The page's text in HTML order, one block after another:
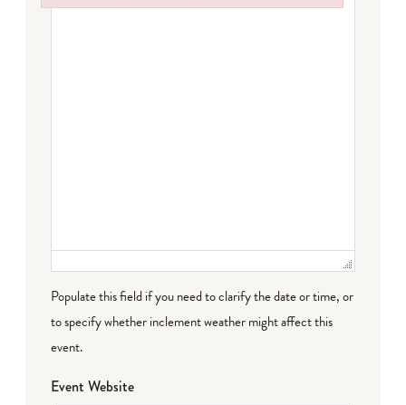
Populate this field if you need to clarify the date or time, or
to specify whether inclement weather might affect this
event.
Event Website
Failed to initialize plugin: wplink